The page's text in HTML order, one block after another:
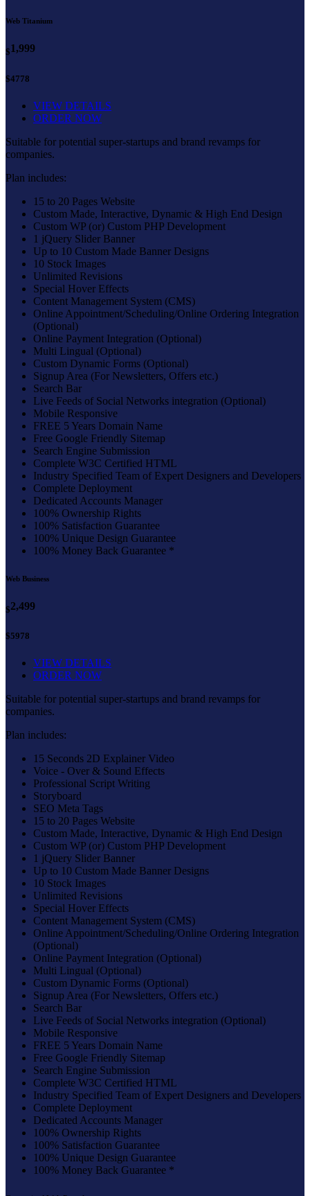
Web Titanium
$1,999
$4778
VIEW DETAILS
ORDER NOW
Suitable for potential super-startups and brand revamps for
companies.
Plan includes:
15 to 20 Pages Website
Custom Made, Interactive, Dynamic & High End Design
Custom WP (or) Custom PHP Development
1 jQuery Slider Banner
Up to 10 Custom Made Banner Designs
10 Stock Images
Unlimited Revisions
Special Hover Effects
Content Management System (CMS)
Online Appointment/Scheduling/Online Ordering Integration
(Optional)
Online Payment Integration (Optional)
Multi Lingual (Optional)
Custom Dynamic Forms (Optional)
Signup Area (For Newsletters, Offers etc.)
Search Bar
Live Feeds of Social Networks integration (Optional)
Mobile Responsive
FREE 5 Years Domain Name
Free Google Friendly Sitemap
Search Engine Submission
Complete W3C Certified HTML
Industry Specified Team of Expert Designers and Developers
Complete Deployment
Dedicated Accounts Manager
100% Ownership Rights
100% Satisfaction Guarantee
100% Unique Design Guarantee
100% Money Back Guarantee *
Web Business
$2,499
$5978
VIEW DETAILS
ORDER NOW
Suitable for potential super-startups and brand revamps for
companies.
Plan includes:
15 Seconds 2D Explainer Video
Voice - Over & Sound Effects
Professional Script Writing
Storyboard
SEO Meta Tags
15 to 20 Pages Website
Custom Made, Interactive, Dynamic & High End Design
Custom WP (or) Custom PHP Development
1 jQuery Slider Banner
Up to 10 Custom Made Banner Designs
10 Stock Images
Unlimited Revisions
Special Hover Effects
Content Management System (CMS)
Online Appointment/Scheduling/Online Ordering Integration
(Optional)
Online Payment Integration (Optional)
Multi Lingual (Optional)
Custom Dynamic Forms (Optional)
Signup Area (For Newsletters, Offers etc.)
Search Bar
Live Feeds of Social Networks integration (Optional)
Mobile Responsive
FREE 5 Years Domain Name
Free Google Friendly Sitemap
Search Engine Submission
Complete W3C Certified HTML
Industry Specified Team of Expert Designers and Developers
Complete Deployment
Dedicated Accounts Manager
100% Ownership Rights
100% Satisfaction Guarantee
100% Unique Design Guarantee
100% Money Back Guarantee *